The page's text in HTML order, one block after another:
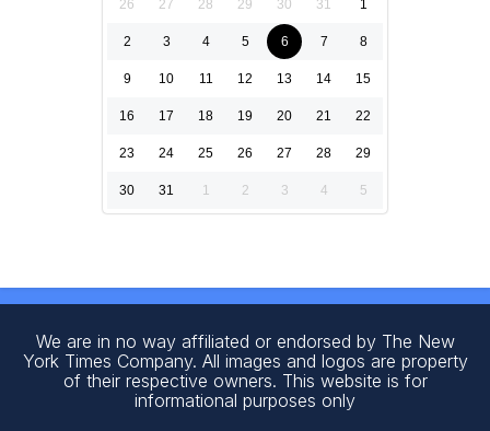
26 27 28 29 30 31 1
2 3 4 5 6 7 8
9 10 11 12 13 14 15
16 17 18 19 20 21 22
23 24 25 26 27 28 29
30 31 1 2 3 4 5
We are in no way affiliated or endorsed by The New
York Times Company. All images and logos are property
of their respective owners. This website is for
informational purposes only